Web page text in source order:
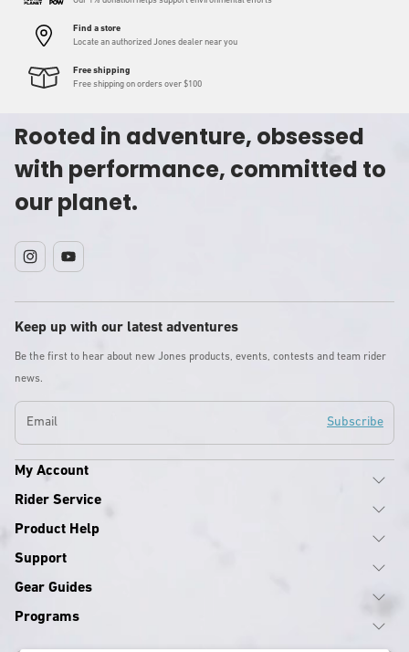
Find a store
Locate an authorized Jones dealer near you
Free shipping
Free shipping on orders over $100
Rooted in adventure, obsessed
with performance, committed to
our planet.
InstagramYouTube
Keep up with our latest adventures
Be the first to hear about new Jones products, events, contests and team rider
news.
Email
Subscribe
My Account
Rider Service
Product Help
Support
Gear Guides
Programs